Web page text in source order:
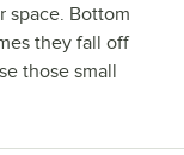
space. Bottom
they fall off
those small